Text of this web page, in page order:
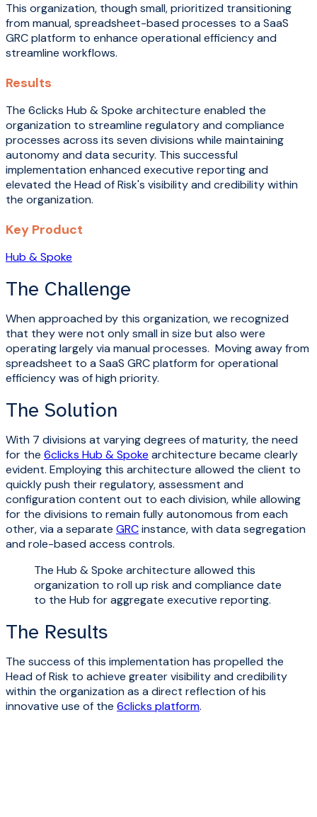
This organization, though small, prioritized transitioning
from manual, spreadsheet-based processes to a SaaS
GRC platform to enhance operational efficiency and
streamline workflows.
Results
The 6clicks Hub & Spoke architecture enabled the
organization to streamline regulatory and compliance
processes across its seven divisions while maintaining
autonomy and data security. This successful
implementation enhanced executive reporting and
elevated the Head of Risk's visibility and credibility within
the organization.
Key Product
Hub & Spoke
The Challenge
When approached by this organization, we recognized
that they were not only small in size but also were
operating largely via manual processes. Moving away from
spreadsheet to a SaaS GRC platform for operational
efficiency was of high priority.
The Solution
With 7 divisions at varying degrees of maturity, the need
for the 6clicks Hub & Spoke architecture became clearly
evident. Employing this architecture allowed the client to
quickly push their regulatory, assessment and
configuration content out to each division, while allowing
for the divisions to remain fully autonomous from each
other, via a separate GRCinstance, with data segregation
and role-based access controls.
The Hub & Spoke architecture allowed this
organization to roll up risk and compliance date
to the Hub for aggregate executive reporting.
The Results
The success of this implementation has propelled the
Head of Risk to achieve greater visibility and credibility
within the organization as a direct reflection of his
innovative use of the 6clicks platform.